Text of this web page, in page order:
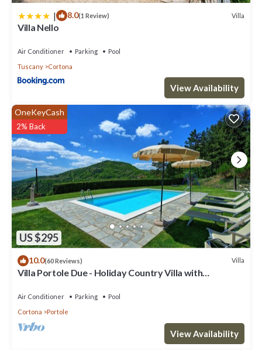
| 8.0(1 Review) Villa
Villa Nello
Air Conditioner Parking
Pool
Tuscany
Cortona
View Availability
US $295
OneKeyCash
2% Back
10.0(60 Reviews) Villa
Villa Portole Due - Holiday Country Villa with
Air Conditioner Parking
Pool
Cortona
Portole
View Availability